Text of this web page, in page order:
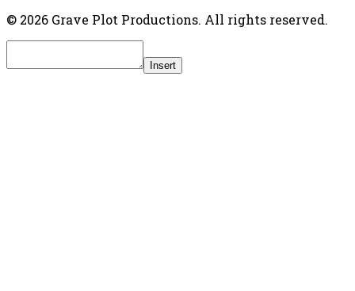
© 2026 Grave Plot Productions. All rights reserved.
Insert